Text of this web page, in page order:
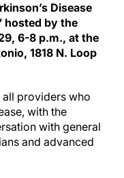
Disease
hosted by the
6-8 p.m., at the
1818 N. Loop
all providers who
with the
with general
and advanced